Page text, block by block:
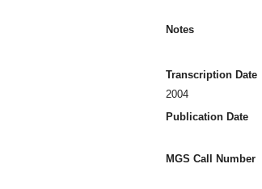
Notes
Transcription Date
2004
Publication Date
MGS Call Number